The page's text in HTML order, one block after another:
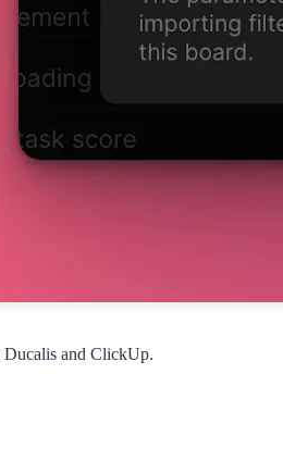
Ducalis and ClickUp.